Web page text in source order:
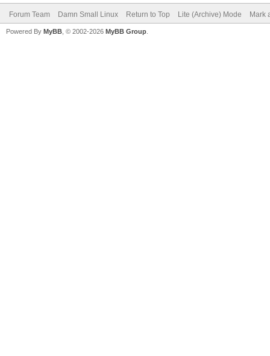
Forum Team Damn Small Linux Return to Top Lite (Archive) Mode Mark
Powered By MyBB , © 2002-2026 MyBB Group